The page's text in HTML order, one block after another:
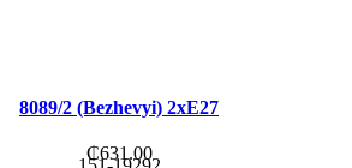
8089/2 (Bezhevyi) 2xE27
₵631.00